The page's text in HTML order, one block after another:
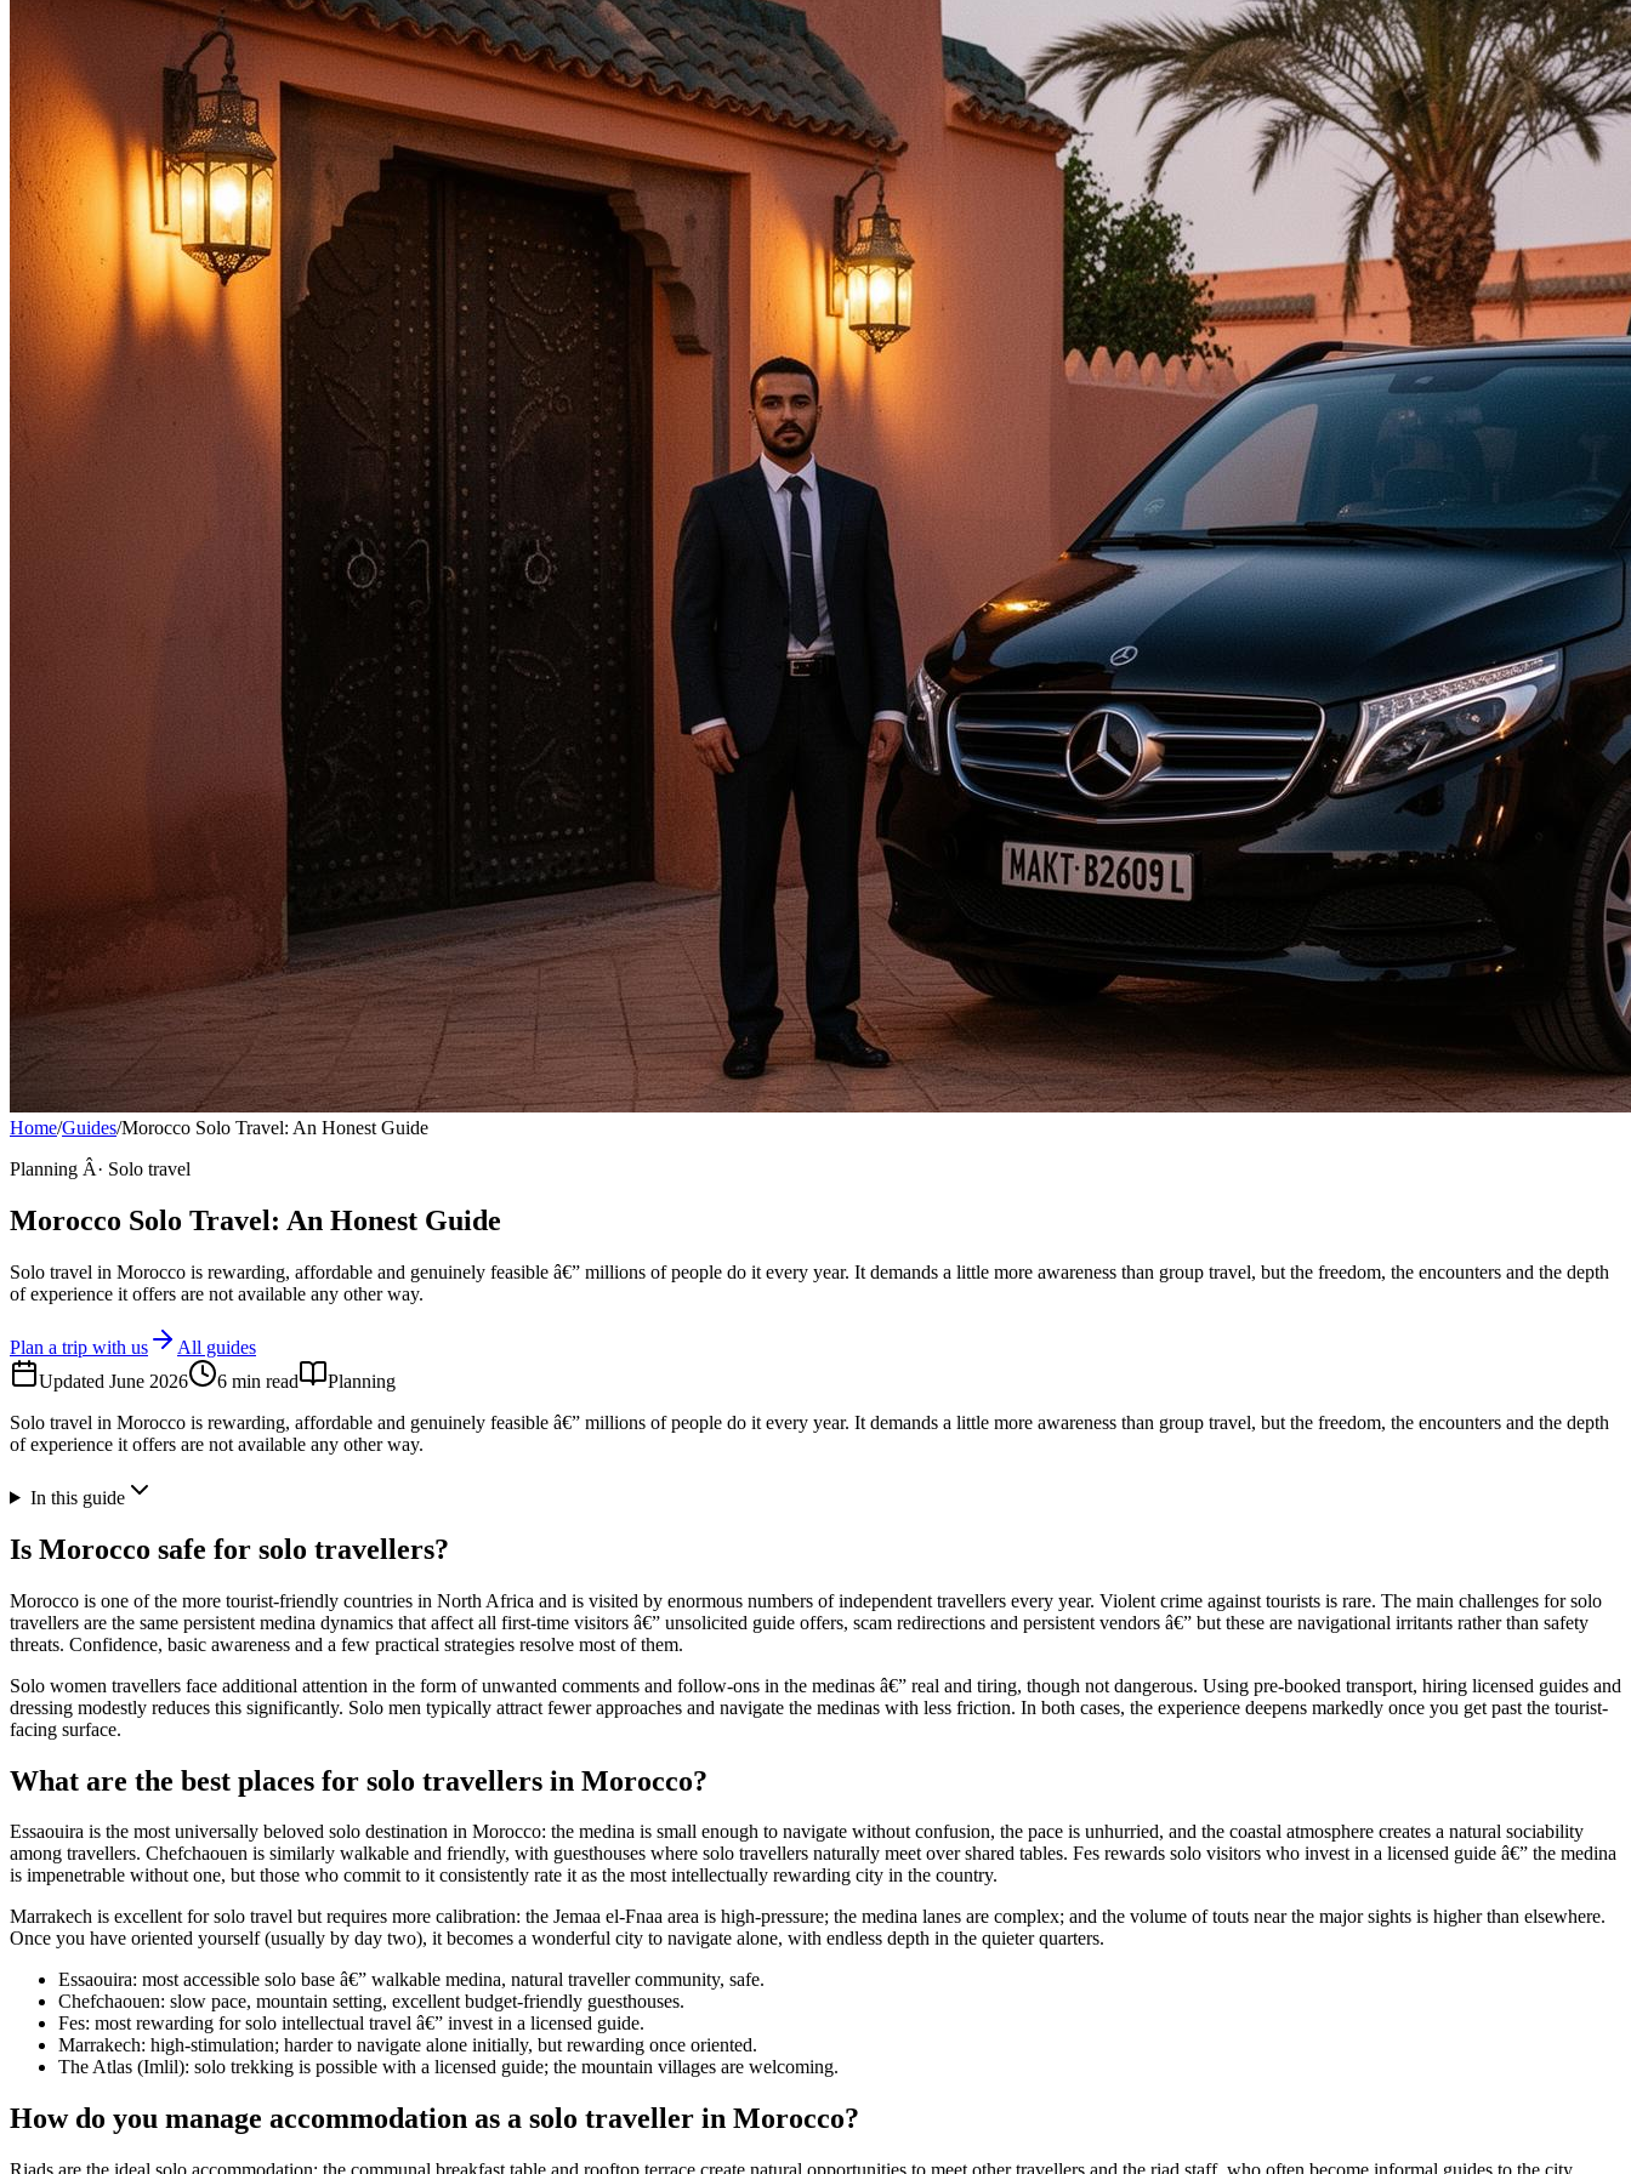
Home/Guides/Morocco Solo Travel: An Honest Guide
Planning Â· Solo travel
Morocco Solo Travel: An Honest Guide
Solo travel in Morocco is rewarding, affordable and genuinely feasible â€” millions of people do it every year. It demands a little more awareness than group travel, but the freedom, the encounters and the depth
of experience it offers are not available any other way.
Plan a trip with us
All guides
Updated June 2026 6 min read
Planning
Solo travel in Morocco is rewarding, affordable and genuinely feasible â€” millions of people do it every year. It demands a little more awareness than group travel, but the freedom, the encounters and the depth
of experience it offers are not available any other way.
In this guide
Is Morocco safe for solo travellers?
Morocco is one of the more tourist-friendly countries in North Africa and is visited by enormous numbers of independent travellers every year. Violent crime against tourists is rare. The main challenges for solo
travellers are the same persistent medina dynamics that affect all first-time visitors â€” unsolicited guide offers, scam redirections and persistent vendors â€” but these are navigational irritants rather than safety
threats. Confidence, basic awareness and a few practical strategies resolve most of them.
Solo women travellers face additional attention in the form of unwanted comments and follow-ons in the medinas â€” real and tiring, though not dangerous. Using pre-booked transport, hiring licensed guides and
dressing modestly reduces this significantly. Solo men typically attract fewer approaches and navigate the medinas with less friction. In both cases, the experience deepens markedly once you get past the tourist-
facing surface.
What are the best places for solo travellers in Morocco?
Essaouira is the most universally beloved solo destination in Morocco: the medina is small enough to navigate without confusion, the pace is unhurried, and the coastal atmosphere creates a natural sociability
among travellers. Chefchaouen is similarly walkable and friendly, with guesthouses where solo travellers naturally meet over shared tables. Fes rewards solo visitors who invest in a licensed guide â€” the medina
is impenetrable without one, but those who commit to it consistently rate it as the most intellectually rewarding city in the country.
Marrakech is excellent for solo travel but requires more calibration: the Jemaa el-Fnaa area is high-pressure; the medina lanes are complex; and the volume of touts near the major sights is higher than elsewhere.
Once you have oriented yourself (usually by day two), it becomes a wonderful city to navigate alone, with endless depth in the quieter quarters.
Essaouira: most accessible solo base â€” walkable medina, natural traveller community, safe.
Chefchaouen: slow pace, mountain setting, excellent budget-friendly guesthouses.
Fes: most rewarding for solo intellectual travel â€” invest in a licensed guide.
Marrakech: high-stimulation; harder to navigate alone initially, but rewarding once oriented.
The Atlas (Imlil): solo trekking is possible with a licensed guide; the mountain villages are welcoming.
How do you manage accommodation as a solo traveller in Morocco?